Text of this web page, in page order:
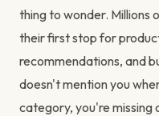
thing to wonder. Millions
their first stop for
recommendations, and
doesn't mention you
category, you're missing